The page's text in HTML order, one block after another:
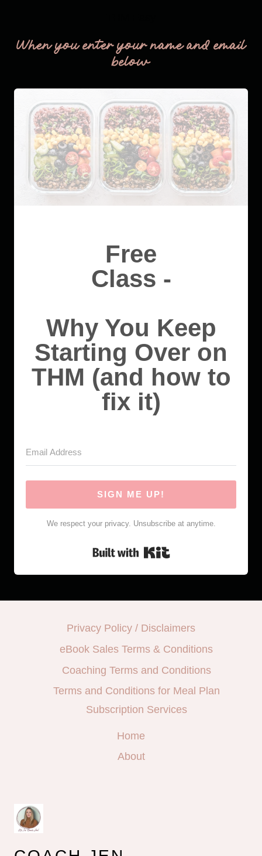
When you enter your name and email
below
Free
Class -
Why You Keep
Starting Over on
THM (and how to
fix it)
SIGN ME UP!
We respect your privacy. Unsubscribe at anytime.
Privacy Policy / Disclaimers
eBook Sales Terms & Conditions
Coaching Terms and Conditions
Terms and Conditions for Meal Plan
Subscription Services
Home
About